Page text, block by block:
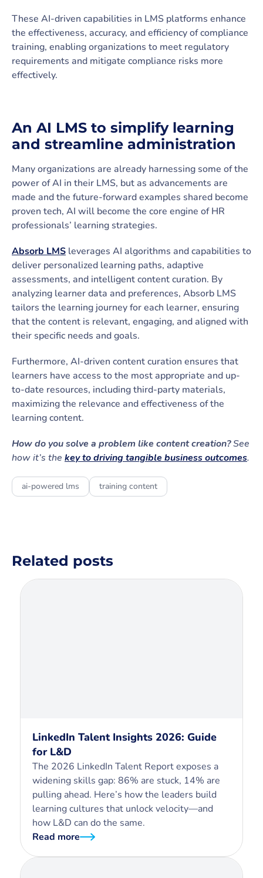
These AI-driven capabilities in LMS platforms enhance
the effectiveness, accuracy, and efficiency of compliance
training, enabling organizations to meet regulatory
requirements and mitigate compliance risks more
effectively.
An AI LMS to simplify learning
and streamline administration
Many organizations are already harnessing some of the
power of AI in their LMS, but as advancements are
made and the future-forward examples shared become
proven tech, AI will become the core engine of HR
professionals’ learning strategies.
Absorb LMS leverages AI algorithms and capabilities to
deliver personalized learning paths, adaptive
assessments, and intelligent content curation. By
analyzing learner data and preferences, Absorb LMS
tailors the learning journey for each learner, ensuring
that the content is relevant, engaging, and aligned with
their specific needs and goals.
Furthermore, AI-driven content curation ensures that
learners have access to the most appropriate and up-
to-date resources, including third-party materials,
maximizing the relevance and effectiveness of the
learning content.
How do you solve a problem like content creation?See
how it’s the key to driving tangible business outcomes.
ai-powered lms training content
Related posts
LinkedIn Talent Insights 2026: Guide
for L&D
The 2026 LinkedIn Talent Report exposes a
widening skills gap: 86% are stuck, 14% are
pulling ahead. Here’s how the leaders build
learning cultures that unlock velocity—and
how L&D can do the same.
Read more